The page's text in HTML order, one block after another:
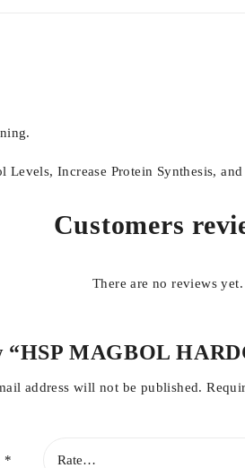
Increase Protein Synthesis,
Customers
There are no reviews yet.
MAGBOL
address will not be published.
*